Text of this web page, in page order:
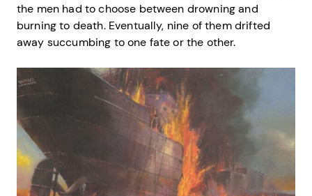
the men had to choose between drowning and
burning to death. Eventually, nine of them drifted
away succumbing to one fate or the other.